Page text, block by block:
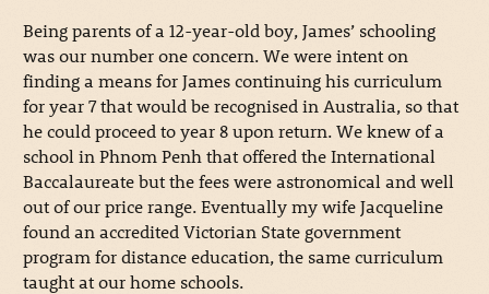
Being parents of a 12-year-old boy, James’ schooling
was our number one concern. We were intent on
finding a means for James continuing his curriculum
for year 7 that would be recognised in Australia, so that
he could proceed to year 8 upon return. We knew of a
school in Phnom Penh that offered the International
Baccalaureate but the fees were astronomical and well
out of our price range. Eventually my wife Jacqueline
found an accredited Victorian State government
program for distance education, the same curriculum
taught at our home schools.